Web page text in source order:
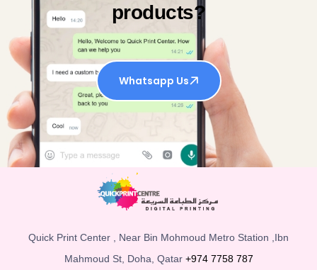
products?
Whatsapp Us
Quick Print Center , Near Bin Mohmoud Metro Station ,Ibn
Mahmoud St, Doha, Qatar +974 7758 787